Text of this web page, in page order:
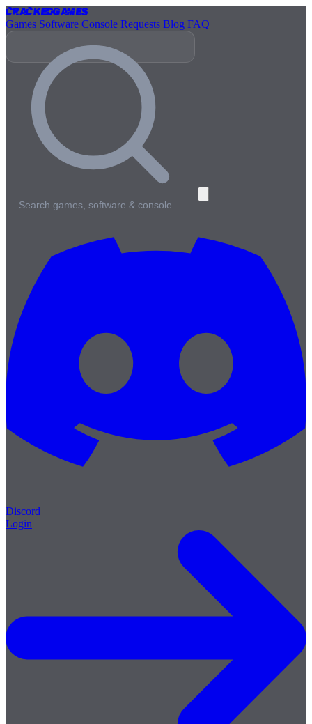
CrackedGames
Games Software Console Requests Blog FAQ
Search games, software & console…
Discord
Login